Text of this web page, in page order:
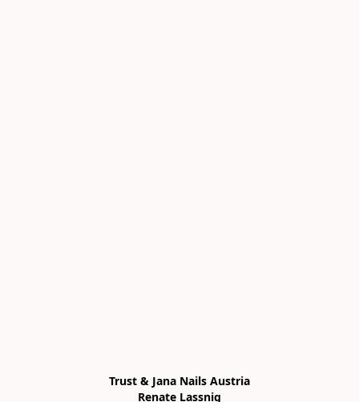
Trust & Jana Nails Austria
Renate Lassnig